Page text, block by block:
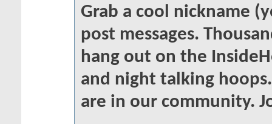
Grab a cool nickname
post messages.
hang out on the
and night talking
are in our community.